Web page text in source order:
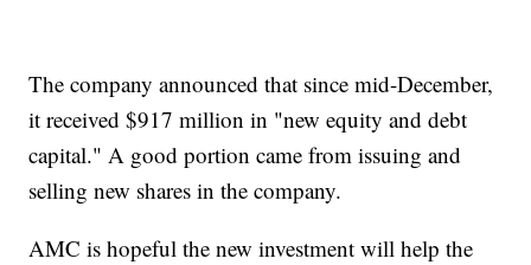
The company announced that since mid-December,
it received $917 million in "new equity and debt
capital." A good portion came from issuing and
selling new shares in the company.
AMC is hopeful the new investment will help the